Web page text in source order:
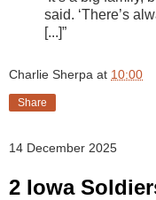
said. ‘There’s
[...]”
Charlie Sherpa at 10:00
Share
14 December 2025
2 Iowa